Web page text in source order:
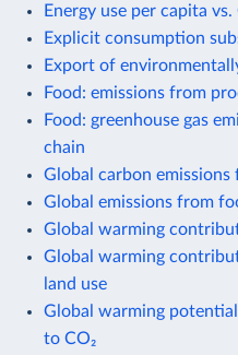
Energy use per capita
Explicit consumption
Export of
Food: emissions from
Food: greenhouse gas
chain
Global carbon
Global emissions from
Global warming
Global warming
land use
Global warming
to CO₂